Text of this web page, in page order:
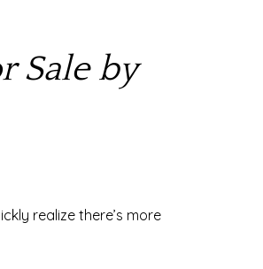
Sale by
realize there’s more